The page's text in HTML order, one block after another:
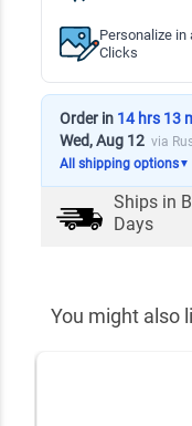
Personalize in
Clicks
Order in 14 hrs 13
Wed, Aug 12 via
All shipping options▼
Ships in
Days
You might also